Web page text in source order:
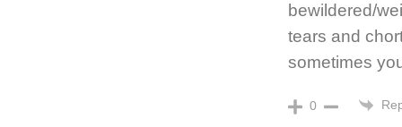
bewildered/
tears and
sometimes
0